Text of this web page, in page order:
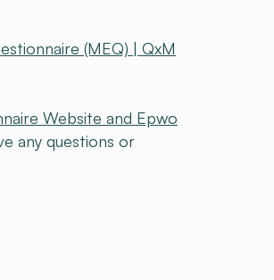
(MEQ) | QxM
Website and Epwo
any questions or